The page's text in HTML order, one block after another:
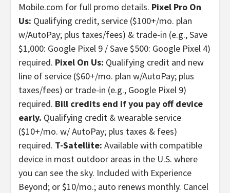
Mobile.com for full promo details. Pixel Pro On
Us: Qualifying credit, service ($100+/mo. plan
w/AutoPay; plus taxes/fees) & trade-in (e.g., Save
$1,000: Google Pixel 9 / Save $500: Google Pixel 4)
required. Pixel On Us: Qualifying credit and new
line of service ($60+/mo. plan w/AutoPay; plus
taxes/fees) or trade-in (e.g., Google Pixel 9)
required. Bill credits end if you pay off device
early. Qualifying credit & wearable service
($10+/mo. w/ AutoPay; plus taxes & fees)
required. T-Satellite: Available with compatible
device in most outdoor areas in the U.S. where
you can see the sky. Included with Experience
Beyond; or $10/mo.; auto renews monthly. Cancel